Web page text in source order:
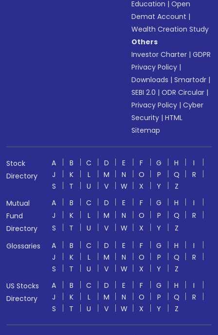
Education |Open
Demat Account |
Wealth Creation Study
Others
Investor Charter |GDPR
Privacy Policy |
Downloads |Smartodr |
SEBI 2.0 |ODR Circular |
Privacy Policy |Cyber
Security |HTML
Sitemap
Stock
Directory
A B C D E F G H
I
J
K L M N O P Q
R
S
T U V W X Y
Z
Mutual
Fund
Directory
A B C D E F G H
I
J
K L M N O P Q
R
S
T U V W X Y
Z
Glossaries
A B C D E F G H
I
J
K L M N O P Q
R
S
T U V W X Y
Z
US Stocks
Directory
A B C D E F G H
I
J
K L M N O P Q
R
S
T U V W X Y Z